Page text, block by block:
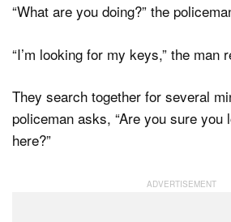
“What are you doing?” the
“I’m looking for my keys,” the man
They search together for several
policeman asks, “Are you sure you
here?”